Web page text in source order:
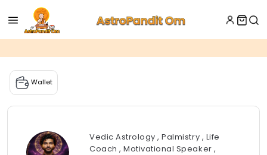
Wallet
Vedic Astrology , Palmistry , Life
Coach , Motivational Speaker ,